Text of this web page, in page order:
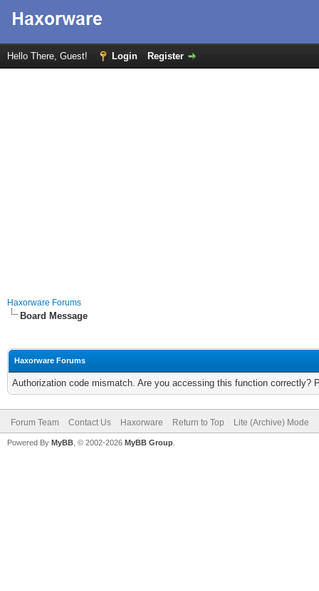
Hello There, Guest! Login Register
Haxorware Forums
Board Message
Haxorware Forums
Authorization code mismatch. Are you accessing this function correctly?
Forum Team Contact Us Haxorware Return to Top Lite (Archive) Mode
Powered By MyBB , © 2002-2026 MyBB Group